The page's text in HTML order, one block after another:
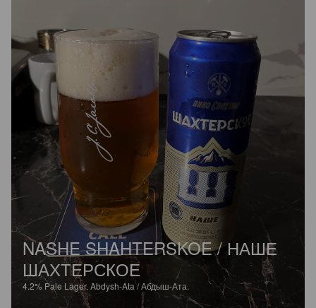
NASHE SHAHTERSKOE / НАШЕ
ШАХТЕРСКОЕ
4.2% Pale Lager. Abdysh-Ata / Абдыш-Ата.